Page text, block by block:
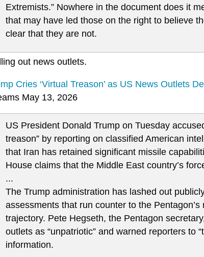
Extremists.” Nowhere in the document does it
that may have led those on the right to believe
clear that they are not.
out news outlets.
Cries ‘Virtual Treason’ as US News Outlets
May 13, 2026
US President Donald Trump on Tuesday
treason” by reporting on classified American
that Iran has retained significant missile
House claims that the Middle East country’s
...
The Trump administration has lashed out
assessments that run counter to the
trajectory. Pete Hegseth, the Pentagon
outlets as “unpatriotic” and warned reporters to
information.